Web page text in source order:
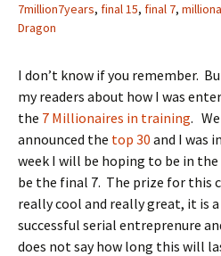
7million7years, final 15, final 7,
Dragon
I don’t know if you remember.
my readers about how I was
the 7 Millionaires in training.
announced the top 30 and I was
week I will be hoping to be in
be the final 7. The prize for this
really cool and really great, it is
successful serial entreprenure
does not say how long this will